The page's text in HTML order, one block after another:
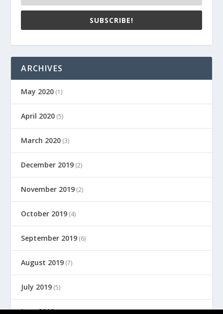
SUBSCRIBE!
ARCHIVES
May 2020 (1)
April 2020 (5)
March 2020 (3)
December 2019 (2)
November 2019 (2)
October 2019 (4)
September 2019 (6)
August 2019 (7)
July 2019 (5)
June 2019(8)